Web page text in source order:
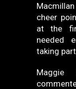
cheer
at the
needed
taking
Maggie